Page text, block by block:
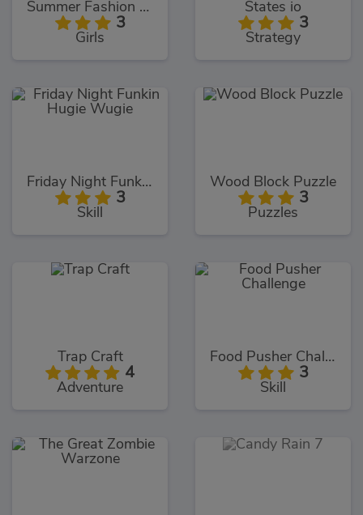
Summer Fashion Makeover
3
Girls
States io
3
Strategy
Friday Night Funkin Hugie Wugie
3
Skill
Wood Block Puzzle
3
Puzzles
Trap Craft
4
Adventure
Food Pusher Challenge
3
Skill